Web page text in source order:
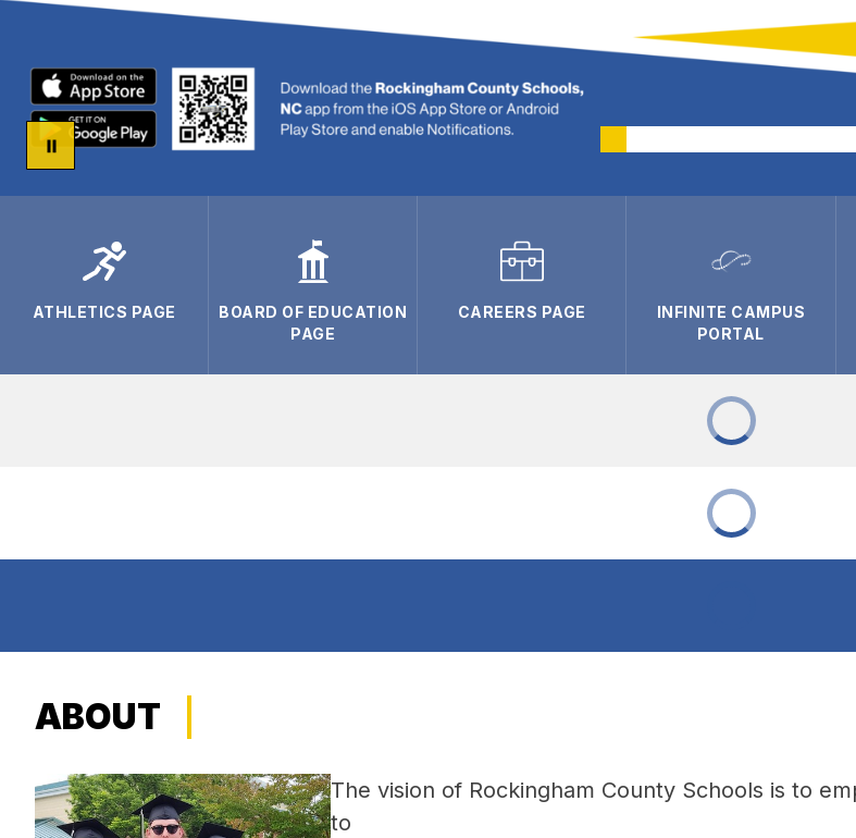
ATHLETICS PAGE
BOARD OF EDUCATION
PAGE
CAREERS PAGE
INFINITE CAMPUS
PORTAL
ABOUT
The vision of Rockingham County Schools is to
to